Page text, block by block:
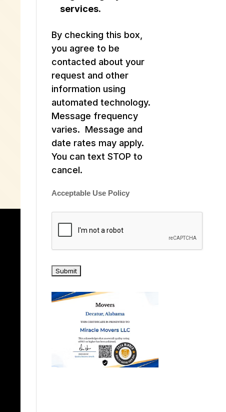
services.
By checking this box,
you agree to be
contacted about your
request and other
information using
automated technology.
Message frequency
varies. Message and
date rates may apply.
You can text STOP to
cancel.
Acceptable Use Policy